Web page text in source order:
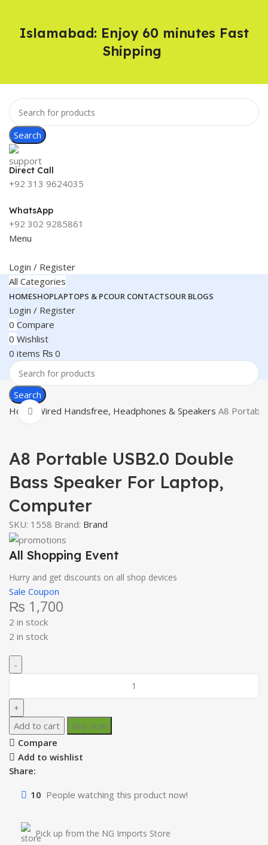
Search
Direct Call
+92 313 9624035
WhatsApp
+92 302 9285861
Menu
Login / Register
All Categories
HOMESHOPLAPTOPS & PCOUR CONTACTSOUR BLOGS
Login / Register
0 Compare
0 Wishlist
0 items ₨ 0
Search
Home
Wired Handsfree, Headphones & Speakers A8
Click to enlarge
A8 Portable USB2.0 Double
Bass Speaker For Laptop,
Computer
SKU: 1558 Brand: Brand
All Shopping Event
Hurry and get discounts on all shop devices
Sale Coupon
₨ 1,700
2 in stock
2 in stock
Add to cart
Buy now
Compare
Add to wishlist
Share:
10 People watching this product now!
Pick up from the NG Imports Store
Islamabad: Enjoy 60 minutes Fast
Shipping